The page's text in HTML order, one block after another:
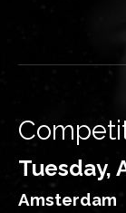
Tuesday,
Amsterdam